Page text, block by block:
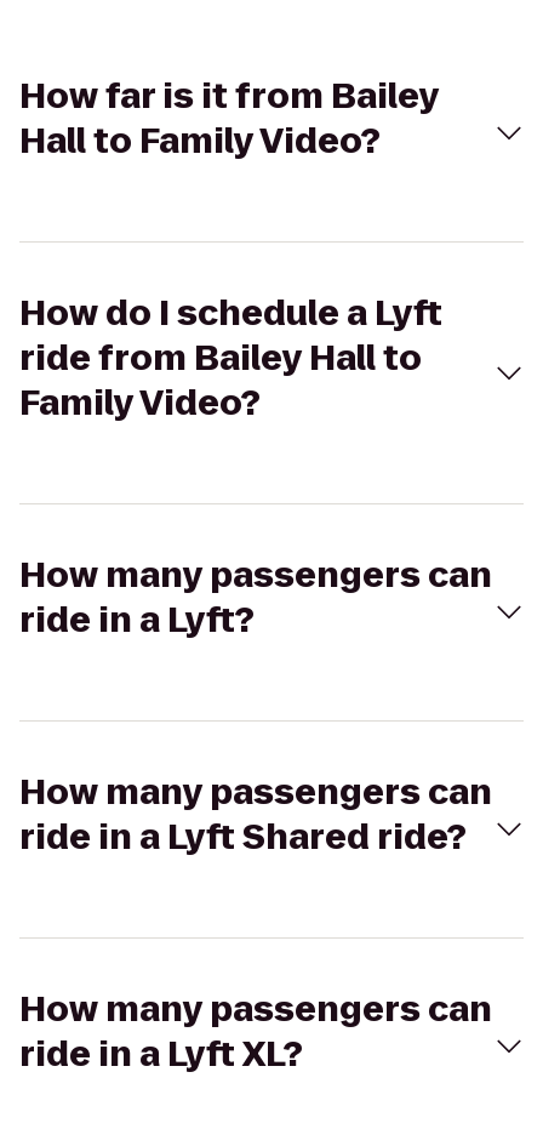
How far is it from Bailey
Hall to Family Video?
How do I schedule a Lyft
ride from Bailey Hall to
Family Video?
How many passengers can
ride in a Lyft?
How many passengers can
ride in a Lyft Shared ride?
How many passengers can
ride in a Lyft XL?